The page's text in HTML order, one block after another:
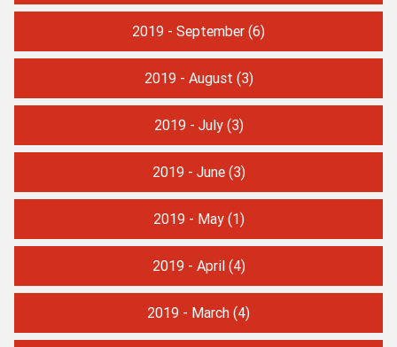
2019 - September (6)
2019 - August (3)
2019 - July(3)
2019 - June(3)
2019 - May(1)
2019 - April(4)
2019 - March (4)